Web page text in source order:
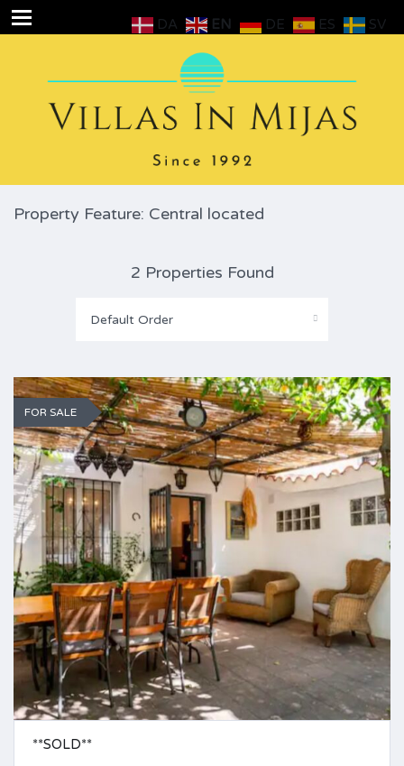
Property Feature: Central located
2 Properties Found
Default Order
FOR SALE
**SOLD**
DA EN DE ES SV